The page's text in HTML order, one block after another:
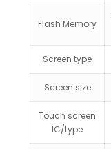
Flash Memory
Screen type
Screen size
Touch screen
IC/type